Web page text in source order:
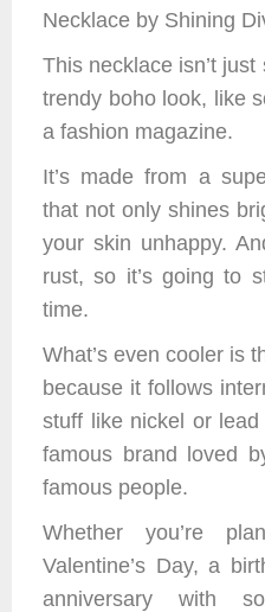
Necklace by Shining
This necklace isn’t
trendy boho look, like
a fashion magazine.
It’s made from a
that not only shines
your skin unhappy.
rust, so it’s going to
time.
What’s even cooler is
because it follows
stuff like nickel or
famous brand loved
famous people.
Whether you’re
Valentine’s Day, a
anniversary with